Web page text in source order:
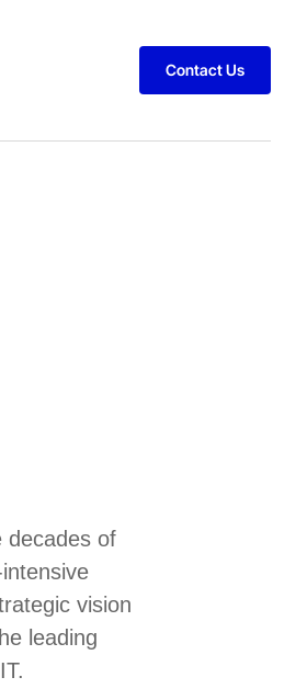
Contact Us
decades of
vision
leading